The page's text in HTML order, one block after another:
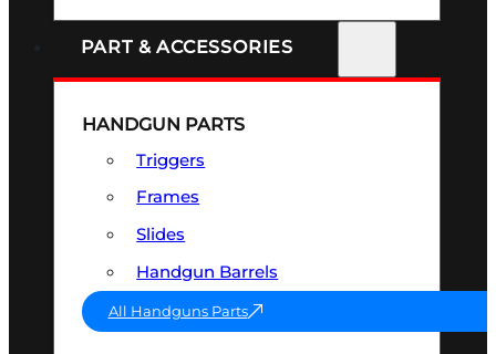
PART & ACCESSORIES
HANDGUN PARTS
Triggers
Frames
Slides
Handgun Barrels
All Handguns Parts